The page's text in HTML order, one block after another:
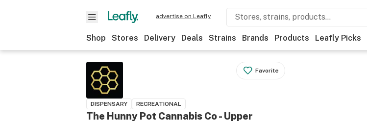
advertise on Leafly
Shop Stores Delivery Deals Strains Brands Products Leafly Picks
Favorite
DISPENSARY RECREATIONAL
The Hunny Pot Cannabis Co - Upper